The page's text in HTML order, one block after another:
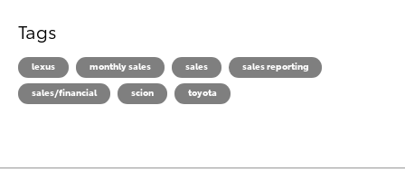
Tags
lexus monthly sales sales
sales reporting
sales/financial
scion toyota